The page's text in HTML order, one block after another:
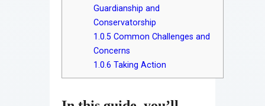
Guardianship and
Conservatorship
1.0.5Common Challenges and
Concerns
1.0.6 Taking Action